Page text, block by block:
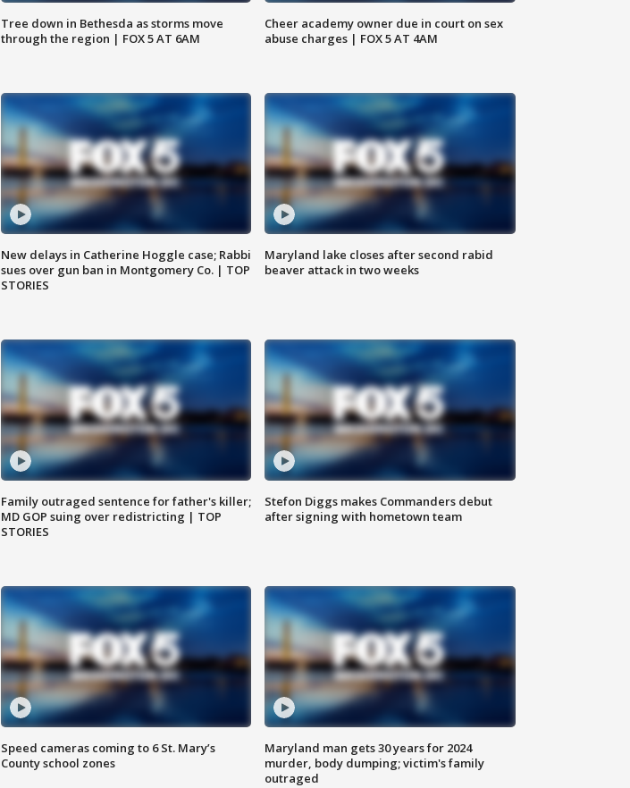
Tree down in Bethesda as storms move
through the region | FOX 5 AT 6AM
Cheer academy owner due in court on sex
abuse charges | FOX 5 AT 4AM
New delays in Catherine Hoggle case; Rabbi
sues over gun ban in Montgomery Co. | TOP
STORIES
Maryland lake closes after second rabid
beaver attack in two weeks
Family outraged sentence for father's killer;
MD GOP suing over redistricting | TOP
STORIES
Stefon Diggs makes Commanders debut
after signing with hometown team
Speed cameras coming to 6 St. Mary’s
County school zones
Maryland man gets 30 years for 2024
murder, body dumping; victim's family
outraged